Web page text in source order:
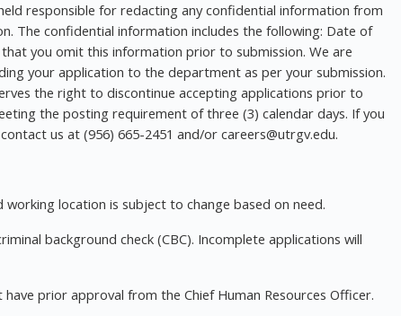
responsible for redacting any confidential information from
The confidential information includes the following: Date of
you omit this information prior to submission. We are
your application to the department as per your submission.
the right to discontinue accepting applications prior to
the posting requirement of three (3) calendar days. If you
us at (956) 665-2451 and/or careers@utrgv.edu.
location is subject to change based on need.
background check (CBC). Incomplete applications will
prior approval from the Chief Human Resources Officer.